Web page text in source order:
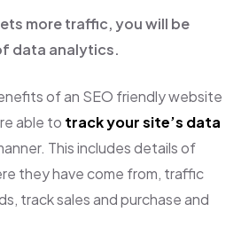
more traffic, you will be
data analytics.
of an SEO friendly website
able to track your site’s data
This includes details of
they have come from, traffic
track sales and purchase and